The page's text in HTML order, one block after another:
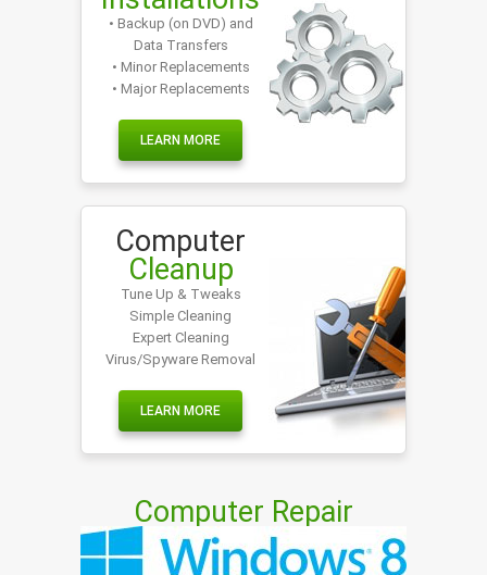
• Backup (on DVD) and
Data Transfers
• Minor Replacements
• Major Replacements
LEARN MORE
Computer
Cleanup
Tune Up & Tweaks
Simple Cleaning
Expert Cleaning
Virus/Spyware Removal
LEARN MORE
Computer Repair